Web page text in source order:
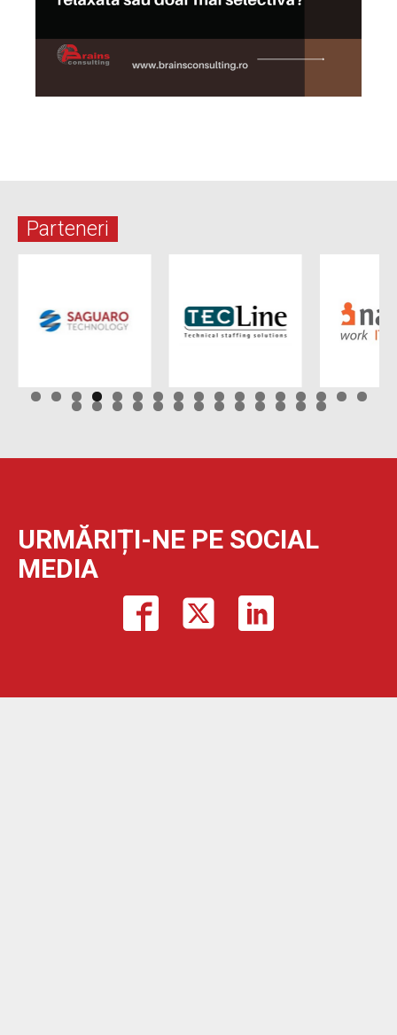
Parteneri
URMĂRIȚI-NE PE SOCIAL
MEDIA